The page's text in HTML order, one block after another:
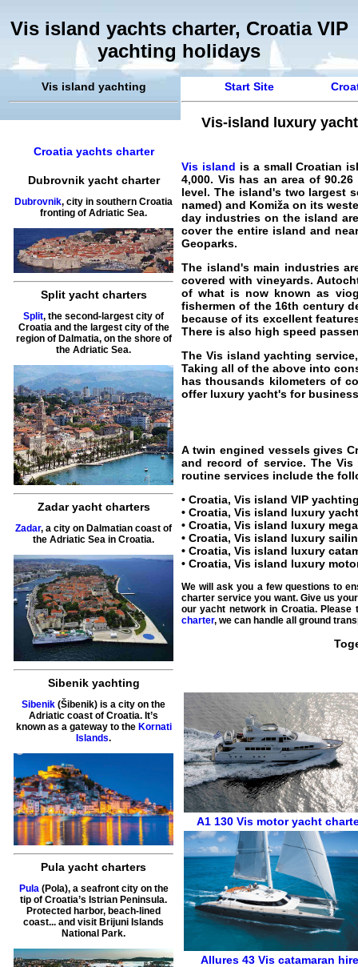
Vis island yachts charter, Croatia VIP
yachting holidays
Vis island yachting
Croatia yachts charter
Dubrovnik yacht charter
Dubrovnik, city in southern Croatia
fronting of Adriatic Sea.
Split yacht charters
Split, the second-largest city of
Croatia and the largest city of the
region of Dalmatia, on the shore of
the Adriatic Sea.
Zadar yacht charters
Zadar, a city on Dalmatian coast of
the Adriatic Sea in Croatia.
Sibenik yachting
Sibenik (Šibenik) is a city on the
Adriatic coast of Croatia. It’s
known as a gateway to the Kornati
Islands.
Pula yacht charters
Pula(Pola), a seafront city on the
tip of Croatia’s Istrian Peninsula.
Protected harbor, beach-lined
coast... and visit Brijuni Islands
National Park.
Start Site
Vis-island luxury
Vis island is a small Croatian
4,000. Vis has an area of
level. The island's two largest
named) and Komiža on its
day industries on the island
cover the entire island and
Geoparks.
The island's main industries
covered with vineyards.
of what is now known as
fishermen of the 16th century
because of its excellent
There is also high speed
The Vis island yachting service
Taking all of the above into
has thousands kilometers of
offer luxury yacht's for
A twin engined vessels gives
and record of service. TheVis
routine services include the
• Croatia, Vis island VIP
• Croatia, Vis island luxury
• Croatia, Vis island luxury
• Croatia, Vis island luxury
• Croatia, Vis island luxury
• Croatia, Vis island luxury
We will ask you a few questions to
charter service you want. Give us
ouryacht network in Croatia. Please
charter, we can handle all ground
A1 130 Vis motor yacht
Allures 43 Vis catamaran hire